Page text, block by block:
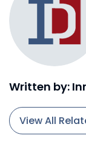
Written by:
View All